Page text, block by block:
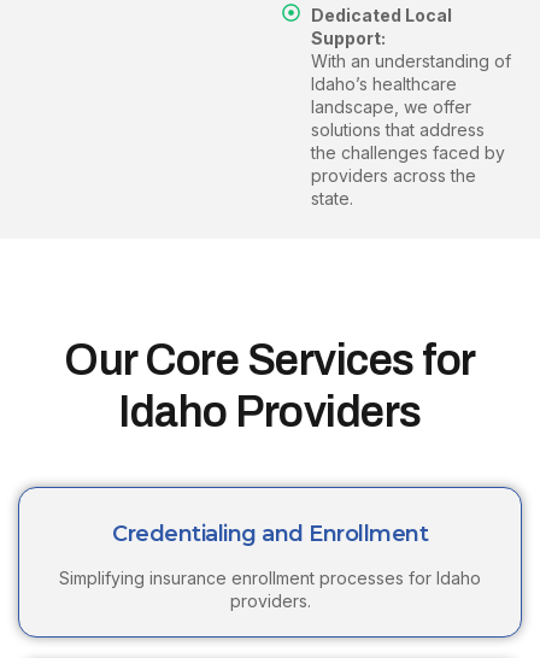
Dedicated Local
Support:
With an understanding of
Idaho’s healthcare
landscape, we offer
solutions that address
the challenges faced by
providers across the
state.
Our Core Services for
Idaho Providers
Credentialing and Enrollment
Simplifying insurance enrollment processes for Idaho
providers.